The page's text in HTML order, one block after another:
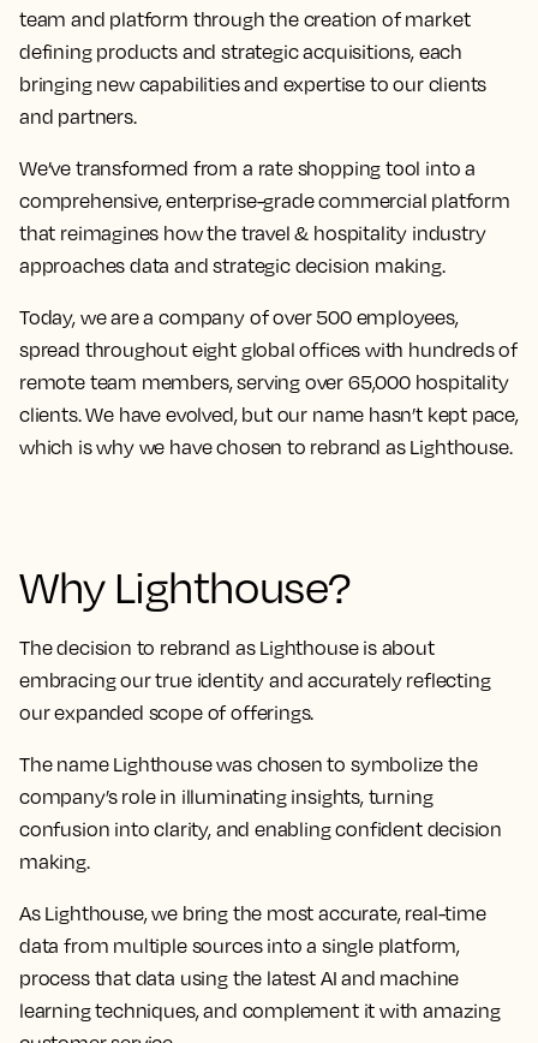
team and platform through the creation of market
defining products and strategic acquisitions, each
bringing new capabilities and expertise to our clients
and partners.
We’ve transformed from a rate shopping tool into a
comprehensive, enterprise-grade commercial platform
that reimagines how the travel & hospitality industry
approaches data and strategic decision making.
Today, we are a company of over 500 employees,
spread throughout eight global offices with hundreds of
remote team members, serving over 65,000 hospitality
clients. We have evolved, but our name hasn’t kept pace,
which is why we have chosen to rebrand as Lighthouse.
Why Lighthouse?
The decision to rebrand as Lighthouse is about
embracing our true identity and accurately reflecting
our expanded scope of offerings.
The name Lighthouse was chosen to symbolize the
company’s role in illuminating insights, turning
confusion into clarity, and enabling confident decision
making.
As Lighthouse, we bring the most accurate, real-time
data from multiple sources into a single platform,
process that data using the latest AI and machine
learning techniques, and complement it with amazing